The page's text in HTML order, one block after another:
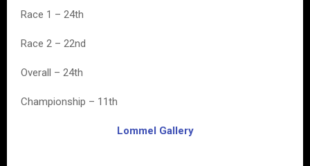
Race 1 – 24th
Race 2 – 22nd
Overall – 24th
Championship – 11th
Lommel Gallery